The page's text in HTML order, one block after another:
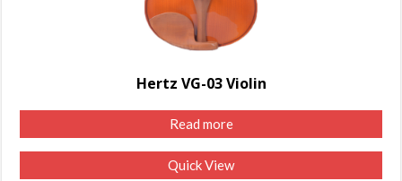
Hertz VG-03 Violin
Read more
Quick View